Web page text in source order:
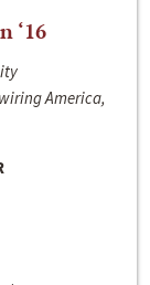
‘16
America,